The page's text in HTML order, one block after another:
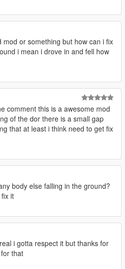
mod or something but how can i fix
i mean i drove in and fell how
comment this is a awesome mod
of the dor there is a small gap
that at least i think need to get fix
body else falling in the ground?
it
i gotta respect it but thanks for
that